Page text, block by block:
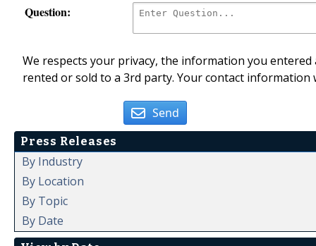
Question:
We respects your privacy, the information you
rented or sold to a 3rd party. Your contact
Send
Press Releases
By Industry
By Location
By Topic
By Date